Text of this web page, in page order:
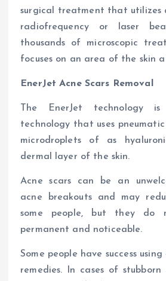
surgical treatment that utilizes
radiofrequency or laser
thousands of microscopic
focuses on an area of the skin
EnerJet Acne Scars Removal
The EnerJet technology
technology that uses
microdroplets of as
dermal layer of the skin.
Acne scars can be an
acne breakouts and may
some people, but they
permanent and noticeable.
Some people have success
remedies. In cases of stubborn